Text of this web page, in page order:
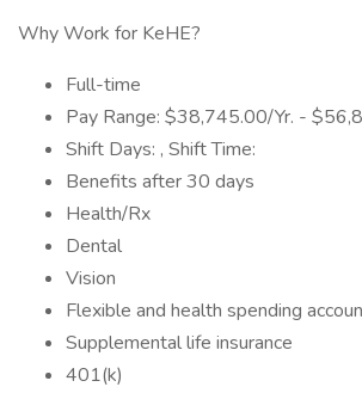
Why Work for KeHE?
Full-time
Pay Range: $38,745.00/Yr. -
Shift Days: , Shift Time:
Benefits after 30 days
Health/Rx
Dental
Vision
Flexible and health spending
Supplemental life insurance
401(k)